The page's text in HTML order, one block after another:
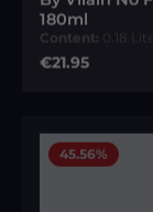
180ml
Content: 0.18
Regular price:
€21.95
45.56%